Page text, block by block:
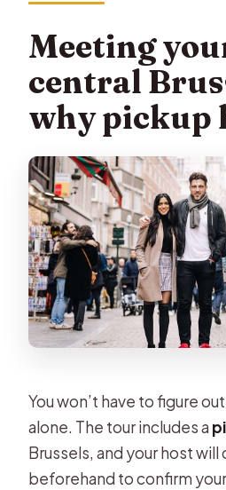
Meeting
central
why pickup
You won’t have to figure
alone. The tour includes a
Brussels, and your host
beforehand to confirm